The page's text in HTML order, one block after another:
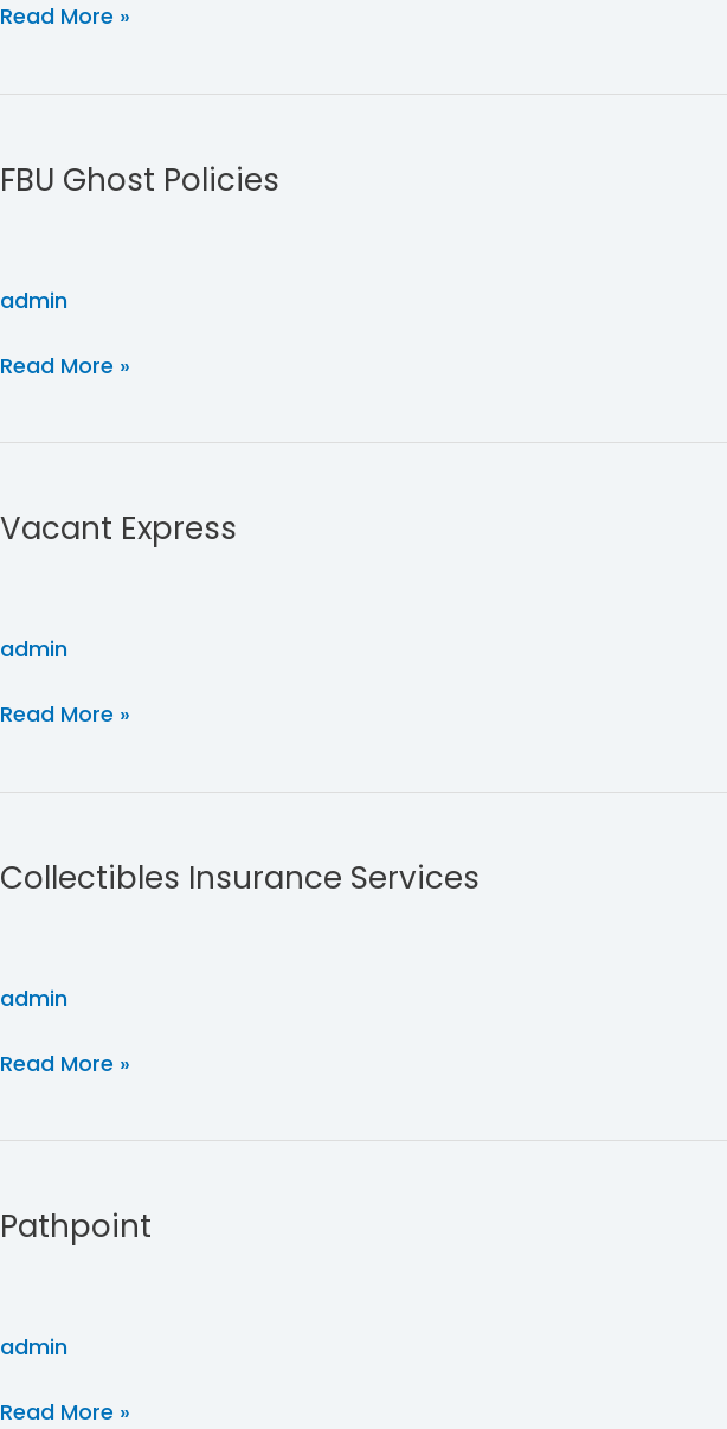
Read More »
FBU Ghost Policies
admin
Policies
Read More »
Vacant Express
admin
Read More »
Collectibles Insurance Services
admin
Services
Read More »
Pathpoint
admin
Read More »